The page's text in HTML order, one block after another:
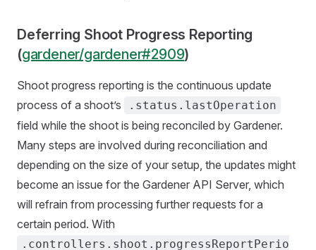
Deferring Shoot Progress Reporting
(gardener/gardener#2909)
Shoot progress reporting is the continuous update
process of a shoot’s
.status.lastOperation
field while the shoot is being reconciled by Gardener.
Many steps are involved during reconciliation and
depending on the size of your setup, the updates might
become an issue for the Gardener API Server, which
will refrain from processing further requests for a
certain period. With
.controllers.shoot.progressReportPerio